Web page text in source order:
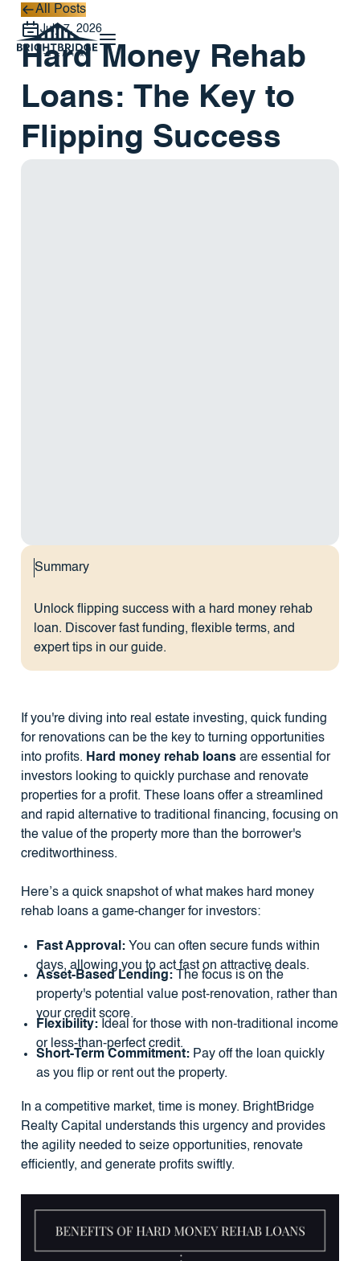
All Posts
All Posts
July 7, 2026
Hard Money Rehab
Loans: The Key to
Flipping Success
Summary
Unlock flipping success with a hard money rehab
loan. Discover fast funding, flexible terms, and
expert tips in our guide.
If you're diving into real estate investing, quick funding
for renovations can be the key to turning opportunities
into profits. Hard money rehab loansare essential for
investors looking to quickly purchase and renovate
properties for a profit. These loans offer a streamlined
and rapid alternative to traditional financing, focusing on
the value of the property more than the borrower's
creditworthiness.
Here’s a quick snapshot of what makes hard money
rehab loans a game-changer for investors:
Fast Approval:You can often secure funds within
days, allowing you to act fast on attractive deals.
Asset-Based Lending:The focus is on the
property's potential value post-renovation, rather than
your credit score.
Flexibility:Ideal for those with non-traditional income
or less-than-perfect credit.
Short-Term Commitment:Pay off the loan quickly
as you flip or rent out the property.
In a competitive market, time is money. BrightBridge
Realty Capital understands this urgency and provides
the agility needed to seize opportunities, renovate
efficiently, and generate profits swiftly.